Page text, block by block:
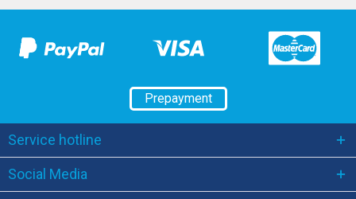
Prepayment
Service hotline
Social Media